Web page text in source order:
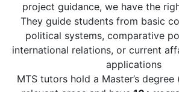
project guidance, we have the
They guide students from basic
political systems, comparative
international relations, or current
applications
MTS tutors hold a Master’s